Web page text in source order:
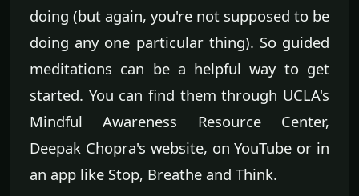
doing (but again, you're not supposed to be
doing any one particular thing). So guided
meditations can be a helpful way to get
started. You can find them through UCLA's
Mindful Awareness Resource Center,
Deepak Chopra's website, on YouTube or in
an app like Stop, Breathe and Think.